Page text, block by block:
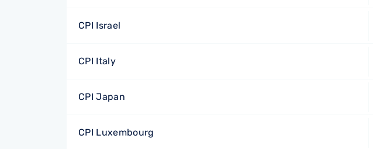
CPI Israel
CPI Italy
CPI Japan
CPI Luxembourg